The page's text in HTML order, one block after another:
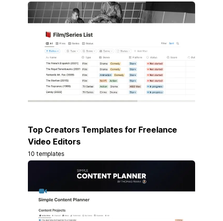
Top Creators Templates for Freelance
Video Editors
10 templates